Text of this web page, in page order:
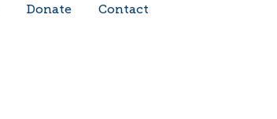
Donate Contact